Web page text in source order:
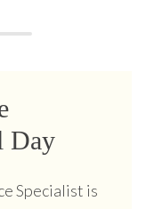
Day
Specialist is